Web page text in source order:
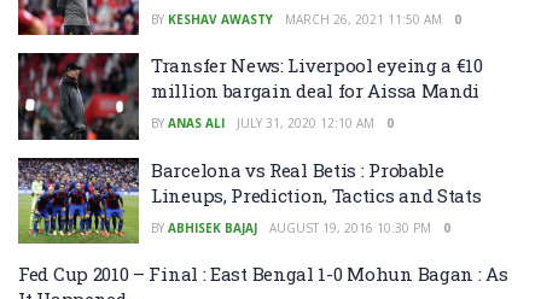
BY KESHAV AWASTY MARCH 26, 2021 11:50 AM 0
Transfer News: Liverpool eyeing a €10
million bargain deal for Aissa Mandi
BY ANAS ALI JULY 31, 2020 12:10 AM 0
Barcelona vs Real Betis : Probable
Lineups, Prediction, Tactics and Stats
BY ABHISEK BAJAJ AUGUST 19, 2016 10:30 PM 0
Fed Cup 2010 – Final : East Bengal 1-0 Mohun Bagan : As